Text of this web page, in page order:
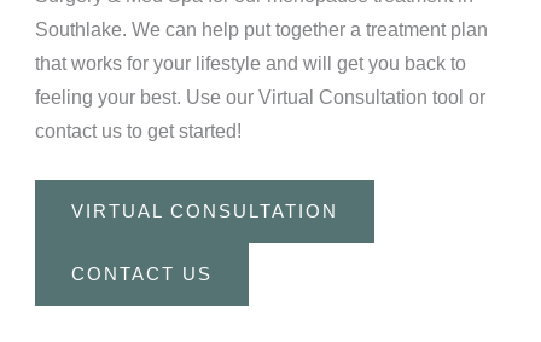
Southlake. We can help put together a treatment plan
that works for your lifestyle and will get you back to
feeling your best. Use our Virtual Consultation tool or
contact usto get started!
VIRTUAL CONSULTATION
CONTACT US